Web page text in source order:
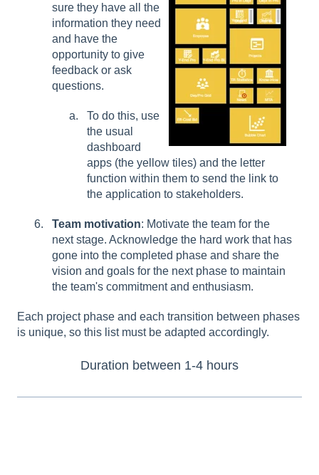
sure they have all the
information they need
and have the
opportunity to give
feedback or ask
questions.
To do this, use
the usual
dashboard
apps (the yellow tiles) and the letter
function within them to send the link to
the application to stakeholders.
Team motivation: Motivate the team for the
next stage. Acknowledge the hard work that has
gone into the completed phase and share the
vision and goals for the next phase to maintain
the team's commitment and enthusiasm.
Each project phase and each transition between phases
is unique, so this list must be adapted accordingly.
Duration between 1-4 hours